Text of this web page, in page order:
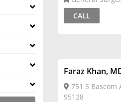
Surgery
CALL
Faraz Khan,
751 S Bascom
95128